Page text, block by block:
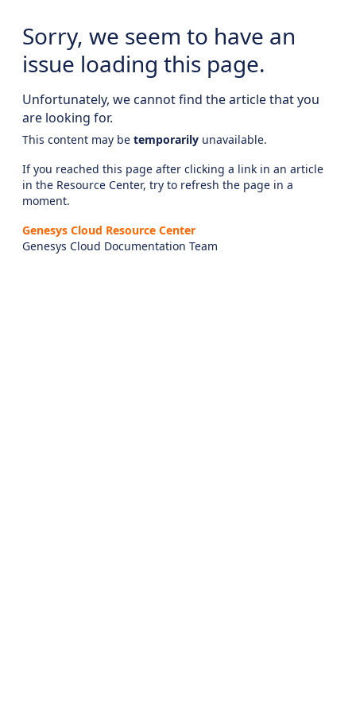
Sorry, we seem to have an
issue loading this page.
Unfortunately, we cannot find the article that you
are looking for.
This content may be temporarily unavailable.
If you reached this page after clicking a link in an article
in the Resource Center, try to refresh the page in a
moment.
Genesys Cloud Resource Center
Genesys Cloud Documentation Team